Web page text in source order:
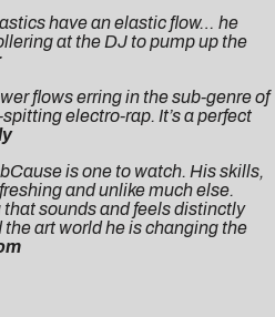
have an elastic flow… he
at the DJ to pump up the
flows erring in the sub-genre of
electro-rap. It’s a perfect
is one to watch. His skills,
and unlike much else.
sounds and feels distinctly
art world he is changing the